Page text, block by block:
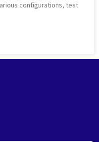
configurations, test